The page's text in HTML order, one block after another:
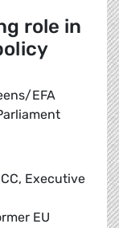
role in
EFA
Executive
EU